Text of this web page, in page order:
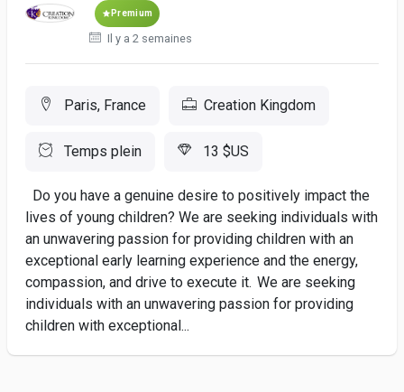
Premium
Il y a 2 semaines
Paris, France Creation Kingdom
Temps plein 13 $US
Do you have a genuine desire to positively impact the
lives of young children? We are seeking individuals with
an unwavering passion for providing children with an
exceptional early learning experience and the energy,
compassion, and drive to execute it. We are seeking
individuals with an unwavering passion for providing
children with exceptional...